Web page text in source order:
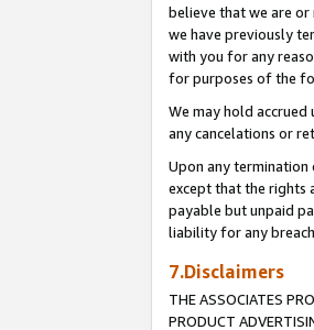
believe that we are
we have previously
with you for any
for purposes of the
We may hold
any cancelations or
Upon any termination
except that the rights
payable but unpaid
liability for any
7.Disclaimers
THE ASSOCIATES
PRODUCT